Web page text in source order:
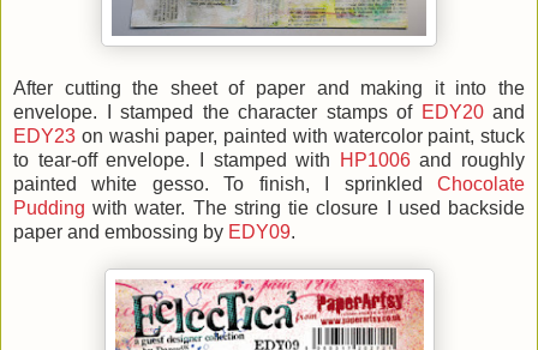
After cutting the sheet of paper and making it into the
envelope. I stamped the character stamps of EDY20and
EDY23 on washi paper, painted with watercolor paint, stuck
to tear-off envelope. I stamped with
HP1006and roughly
painted white gesso. To finish, I sprinkled Chocolate
Pudding with water. The string tie closure I used backside
paper and embossing by EDY09.